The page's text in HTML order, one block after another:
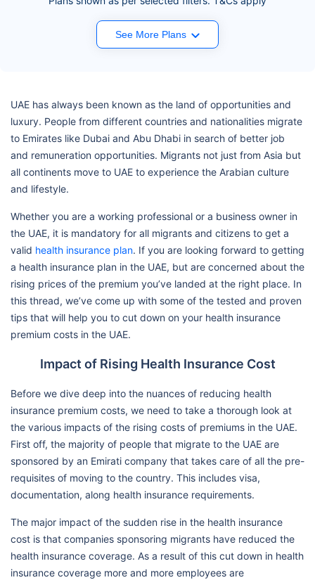
See More Plans
UAE has always been known as the land of opportunities and
luxury. People from different countries and nationalities migrate
to Emirates like Dubai and Abu Dhabi in search of better job
and remuneration opportunities. Migrants not just from Asia but
all continents move to UAE to experience the Arabian culture
and lifestyle.
Whether you are a working professional or a business owner in
the UAE, it is mandatory for all migrants and citizens to get a
valid health insurance plan. If you are looking forward to getting
a health insurance plan in the UAE, but are concerned about the
rising prices of the premium you’ve landed at the right place. In
this thread, we’ve come up with some of the tested and proven
tips that will help you to cut down on your health insurance
premium costs in the UAE.
Impact of Rising Health Insurance Cost
Before we dive deep into the nuances of reducing health
insurance premium costs, we need to take a thorough look at
the various impacts of the rising costs of premiums in the UAE.
First off, the majority of people that migrate to the UAE are
sponsored by an Emirati company that takes care of all the pre-
requisites of moving to the country. This includes visa,
documentation, along health insurance requirements.
The major impact of the sudden rise in the health insurance
cost is that companies sponsoring migrants have reduced the
health insurance coverage. As a result of this cut down in health
insurance coverage more and more employees are